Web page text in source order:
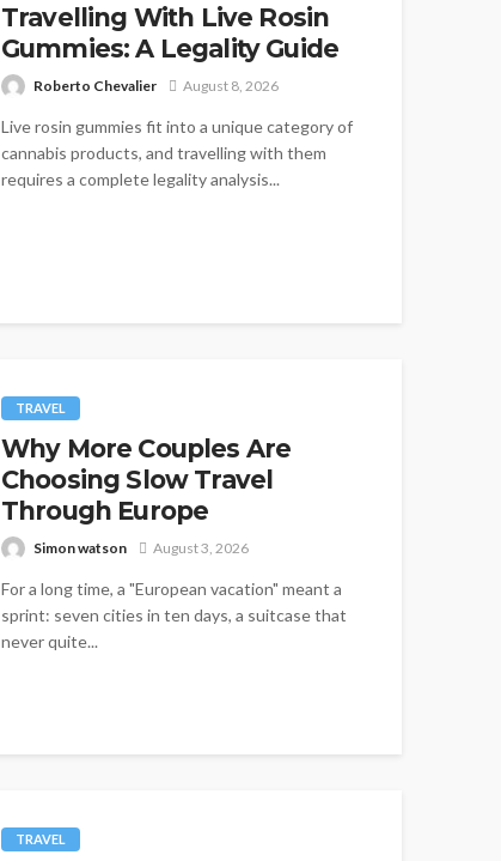
Travelling With Live Rosin
Gummies: A Legality Guide
Roberto Chevalier August 8, 2026
Live rosin gummies fit into a unique category of
cannabis products, and travelling with them
requires a complete legality analysis...
TRAVEL
Why More Couples Are
Choosing Slow Travel
Through Europe
Simon watson August 3, 2026
For a long time, a "European vacation" meant a
sprint: seven cities in ten days, a suitcase that
never quite...
TRAVEL